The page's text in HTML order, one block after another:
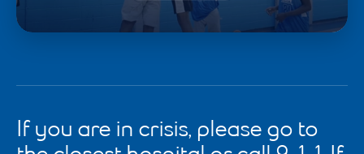
If you are in crisis, please go to